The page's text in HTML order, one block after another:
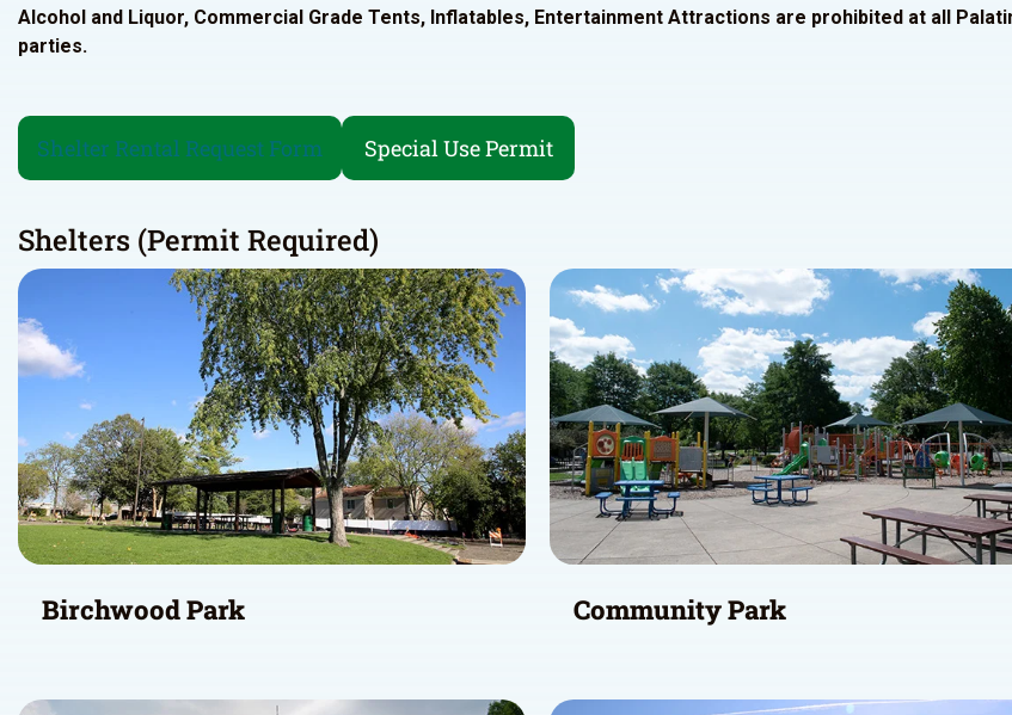
Alcohol and Liquor, Commercial Grade Tents, Inflatables, Entertainment Attractions are prohibited at all
parties.
Shelter Rental Request Form Special Use Permit
Shelters (Permit Required)
Birchwood Park Community Park